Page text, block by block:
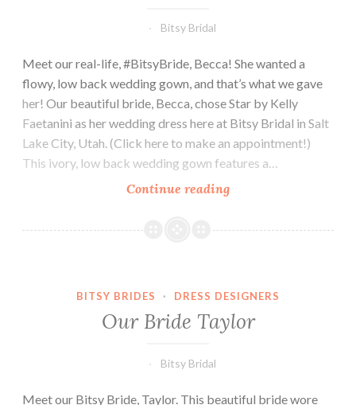
Bitsy Bridal
Meet our real-life, #BitsyBride, Becca! She wanted a
flowy, low back wedding gown, and that’s what we gave
her! Our beautiful bride, Becca, chose Star by Kelly
Faetanini as her wedding dress here at Bitsy Bridal in Salt
Lake City, Utah. (Click here to make an appointment!)
This ivory, low back wedding gown features a…
Continue readingOur
Becca
BITSY BRIDES · DRESS DESIGNERS
Our Bride Taylor
Bitsy Bridal
Meet our Bitsy Bride, Taylor. This beautiful bride wore